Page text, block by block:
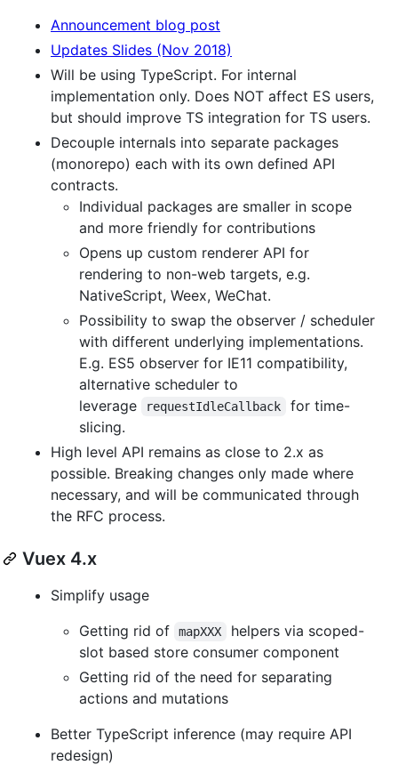
Announcement blog post
Updates Slides (Nov 2018)
Will be using TypeScript. For internal
implementation only. Does NOT affect ES users,
but should improve TS integration for TS users.
Decouple internals into separate packages
(monorepo) each with its own defined API
contracts.
Individual packages are smaller in scope
and more friendly for contributions
Opens up custom renderer API for
rendering to non-web targets, e.g.
NativeScript, Weex, WeChat.
Possibility to swap the observer / scheduler
with different underlying implementations.
E.g. ES5 observer for IE11 compatibility,
alternative scheduler to
leverage
requestIdleCallback
for time-
slicing.
High level API remains as close to 2.x as
possible. Breaking changes only made where
necessary, and will be communicated through
the RFC process.
Vuex 4.x
Simplify usage
Getting rid of
mapXXX
helpers via scoped-
slot based store consumer component
Getting rid of the need for separating
actions and mutations
Better TypeScript inference (may require API
redesign)